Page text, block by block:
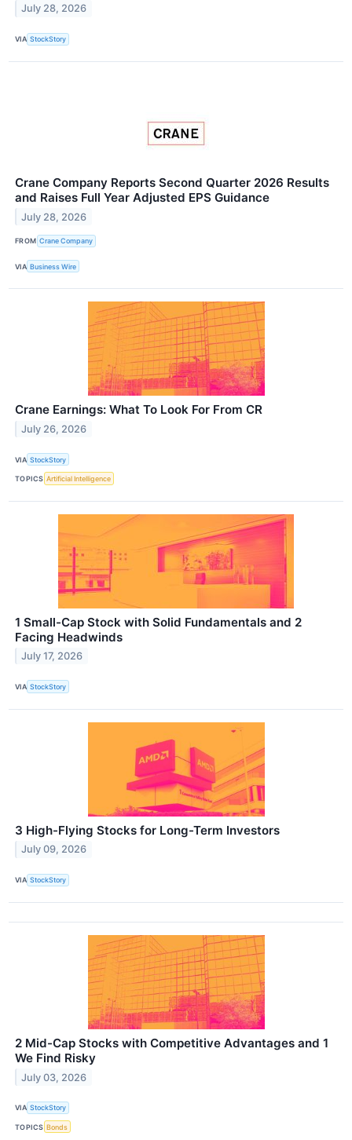
July 28, 2026
VIA StockStory
Crane Company Reports Second Quarter 2026 Results
and Raises Full Year Adjusted EPS Guidance
July 28, 2026
FROM Crane Company
VIA Business Wire
Crane Earnings: What To Look For From CR
July 26, 2026
VIA StockStory
TOPICS Artificial Intelligence
1 Small-Cap Stock with Solid Fundamentals and 2
Facing Headwinds
July 17, 2026
VIA StockStory
3 High-Flying Stocks for Long-Term Investors
July 09, 2026
VIA StockStory
2 Mid-Cap Stocks with Competitive Advantages and 1
We Find Risky
July 03, 2026
VIA StockStory
TOPICS Bonds